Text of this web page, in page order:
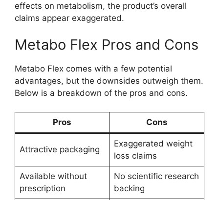
effects on metabolism, the product’s overall
claims appear exaggerated.
Metabo Flex Pros and Cons
Metabo Flex comes with a few potential
advantages, but the downsides outweigh them.
Below is a breakdown of the pros and cons.
Pros Cons
Attractive packaging
Exaggerated weight
loss claims
Available without
prescription
No scientific research
backing